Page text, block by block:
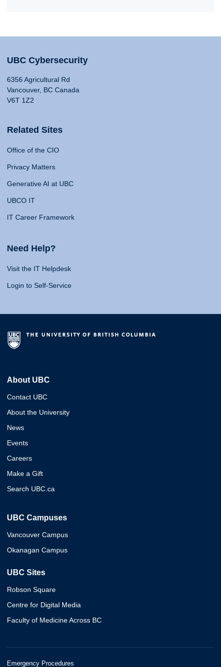
UBC Cybersecurity
6356 Agricultural Rd
Vancouver, BC Canada
V6T 1Z2
Related Sites
Office of the CIO
Privacy Matters
Generative AI at UBC
UBCO IT
IT Career Framework
Need Help?
Visit the IT Helpdesk
Login to Self-Service
About UBC
Contact UBC
About the University
News
Events
Careers
Make a Gift
Search UBC.ca
UBC Campuses
Vancouver Campus
Okanagan Campus
UBC Sites
Robson Square
Centre for Digital Media
Faculty of Medicine Across BC
Emergency Procedures